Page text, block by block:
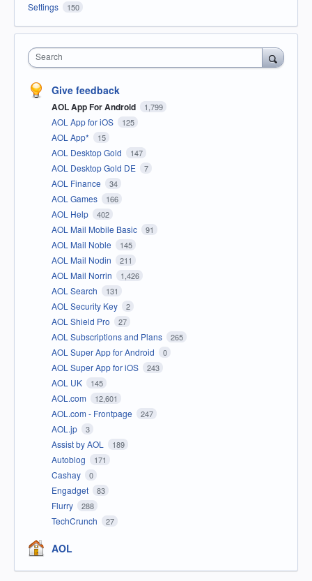
Settings 150
Search
Give feedback
AOL App For Android 1,799
AOL App for iOS 125
AOL App* 15
AOL Desktop Gold 147
AOL Desktop Gold DE 7
AOL Finance 34
AOL Games 166
AOL Help 402
AOL Mail Mobile Basic 91
AOL Mail Noble 145
AOL Mail Nodin 211
AOL Mail Norrin 1,426
AOL Search 131
AOL Security Key 2
AOL Shield Pro 27
AOL Subscriptions and Plans 265
AOL Super App for Android 0
AOL Super App for iOS 243
AOL UK 145
AOL.com 12,601
AOL.com - Frontpage 247
AOL.jp 3
Assist by AOL 189
Autoblog 171
Cashay 0
Engadget 83
Flurry 288
TechCrunch 27
AOL